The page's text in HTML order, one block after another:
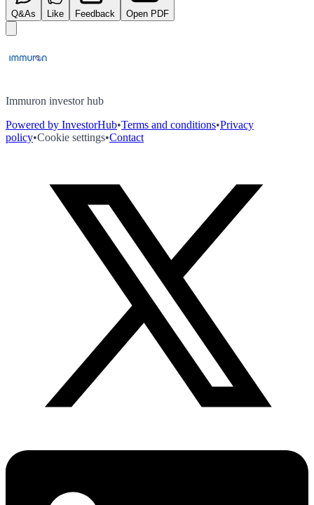
Q&As Like Feedback Open PDF
Immuron investor hub
Powered by InvestorHub•Terms and conditions•Privacy
policy•Cookie settings•Contact